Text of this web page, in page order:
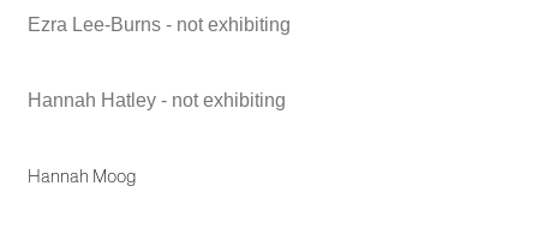
Ezra Lee-Burns - not exhibiting
Hannah Hatley - not exhibiting
Hannah Moog